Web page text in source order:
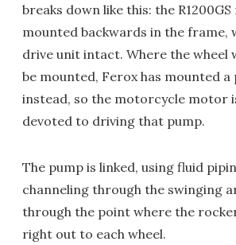
breaks down like this: the
mounted backwards in the frame,
drive unit intact. Where the wheel
be mounted, Ferox has mounted a
instead, so the motorcycle motor
devoted to driving that pump.
The pump is linked, using fluid
channeling through the swinging
through the point where the
right out to each wheel.